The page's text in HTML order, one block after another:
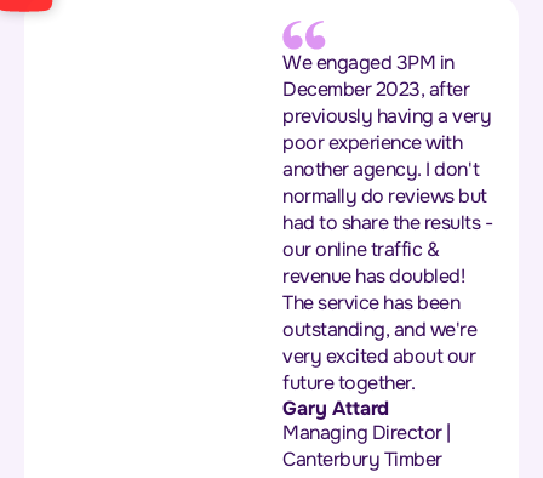
We engaged 3PM in
December 2023, after
previously having a very
poor experience with
another agency. I don't
normally do reviews but
had to share the results -
our online traffic &
revenue has doubled!
The service has been
outstanding, and we're
very excited about our
future together.
Gary Attard
Managing Director |
Canterbury Timber